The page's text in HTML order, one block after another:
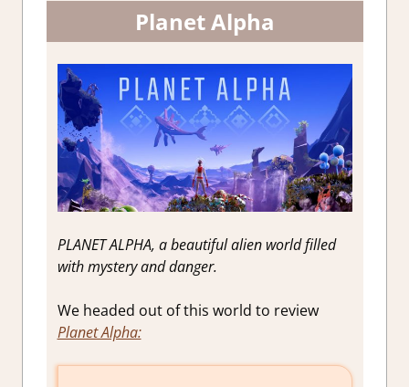
Planet Alpha
PLANET ALPHA, a beautiful alien world filled
with mystery and danger.
We headed out of this world to review
Planet Alpha: